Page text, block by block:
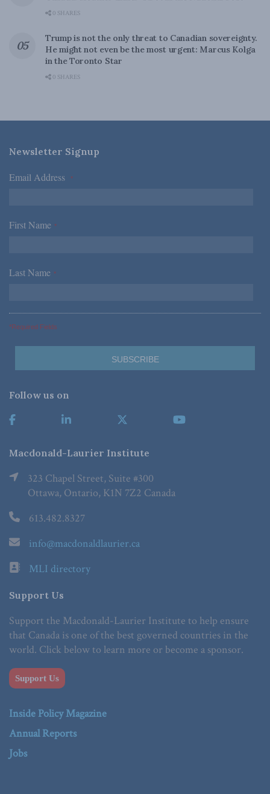
0 SHARES
Trump is not the only threat to Canadian sovereignty.
He might not even be the most urgent: Marcus Kolga
in the Toronto Star
0 SHARES
Newsletter Signup
Email Address *
First Name *
Last Name *
*Required Fields
Follow us on
Macdonald-Laurier Institute
323 Chapel Street, Suite #300
Ottawa, Ontario, K1N 7Z2 Canada
613.482.8327
info@macdonaldlaurier.ca
MLI directory
Support Us
Support the Macdonald-Laurier Institute to help ensure
that Canada is one of the best governed countries in the
world. Click below to learn more or become a sponsor.
Support Us
Inside Policy Magazine
Annual Reports
Jobs